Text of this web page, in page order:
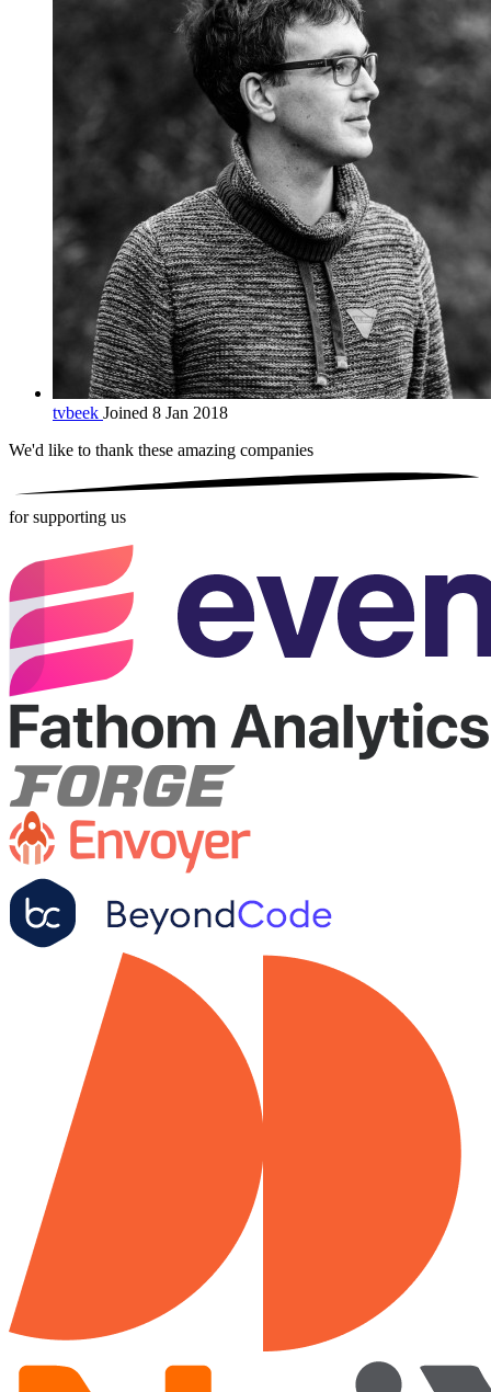
tvbeek Joined 8 Jan 2018
We'd like to thank these amazing companies
for supporting us